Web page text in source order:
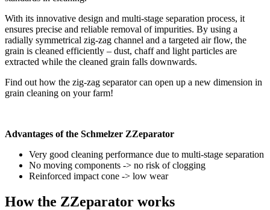
With its innovative design and multi-stage separation process, it
ensures precise and reliable removal of impurities. By using a
radially symmetrical zig-zag channel and a targeted air flow, the
grain is cleaned efficiently – dust, chaff and light particles are
extracted while the cleaned grain falls downwards.
Find out how the zig-zag separator can open up a new dimension in
grain cleaning on your farm!
Advantages of the Schmelzer ZZeparator
Very good cleaning performance due to multi-stage separation
No moving components -> no risk of clogging
Reinforced impact cone -> low wear
How the ZZeparator works